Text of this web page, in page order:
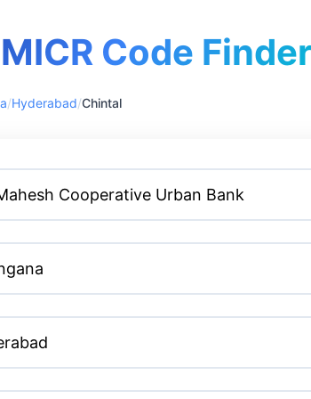
Code Finder
/Hyderabad/Chintal